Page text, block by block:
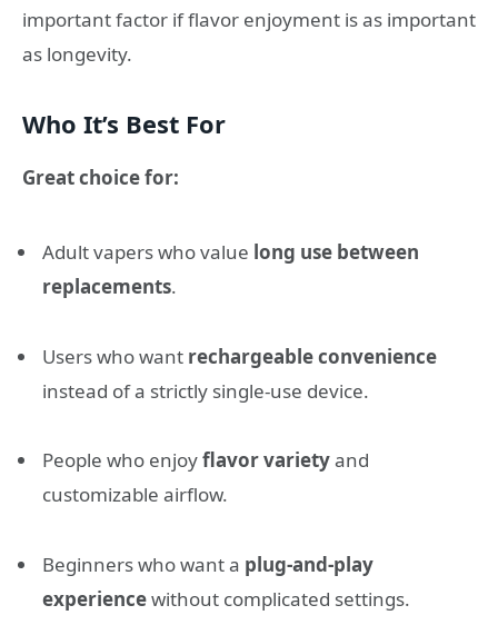
important factor if flavor enjoyment is as important
as longevity.
Who It’s Best For
Great choice for:
Adult vapers who value long use between
replacements.
Users who want rechargeable convenience
instead of a strictly single-use device.
People who enjoyflavor varietyand
customizable airflow.
Beginners who want a plug-and-play
experiencewithout complicated settings.